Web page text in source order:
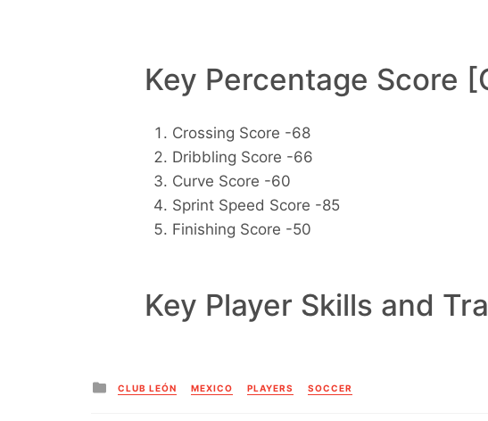
Key Percentage Score
Crossing Score -68
Dribbling Score -66
Curve Score -60
Sprint Speed Score -85
Finishing Score -50
Key Player Skills and
Posted
in
CLUB LEÓN MEXICO PLAYERS SOCCER